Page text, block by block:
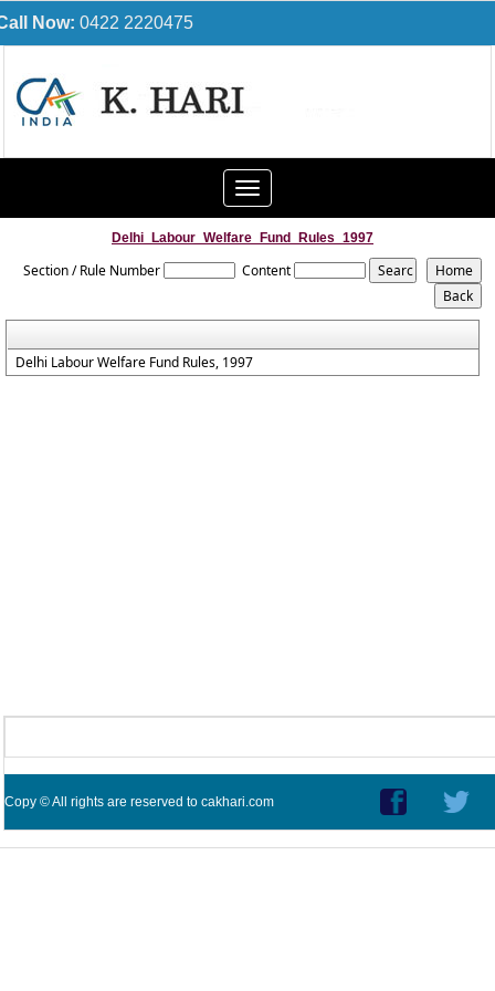
Now: 0422 2220475
Toggle
navigation
Delhi_Labour_Welfare_Fund_Rules_1997
Section / Rule Number Content
Delhi Labour Welfare Fund Rules, 1997
Copy © All rights are reserved to cakhari.com